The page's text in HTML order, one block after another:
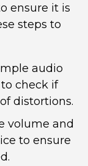
ensure it is
steps to
audio
check if
distortions.
volume and
to ensure